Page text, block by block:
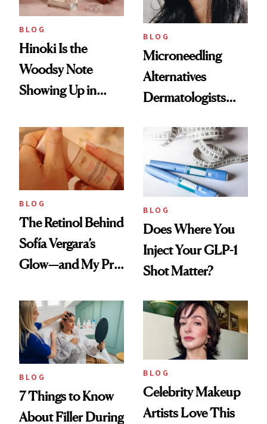
BLOG
Hinoki Is the
Woodsy Note
Showing Up in
Scent
BLOG
Microneedling
Alternatives
Dermatologists
BLOG
The Retinol Behind
Sofía Vergara’s
Glow—and My Pre-
Reset
BLOG
Does Where You
Inject Your GLP-1
Shot Matter?
BLOG
7 Things to Know
About Filler During
BLOG
Celebrity Makeup
Artists Love This